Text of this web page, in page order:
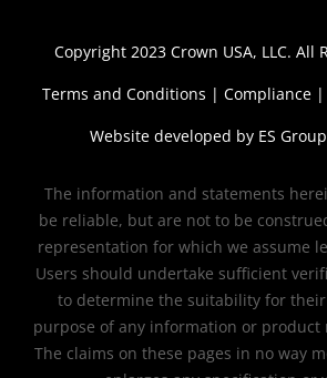
Copyright 2023 Crown USA, LLC. All
Terms and Conditions | Compliance|
Website developed by ES
The information and statements
be reliable, but are not to be
representation for which we assume
Users should undertake sufficient
to determine the suitability for
purpose of any information or
The claims on these pages in no way